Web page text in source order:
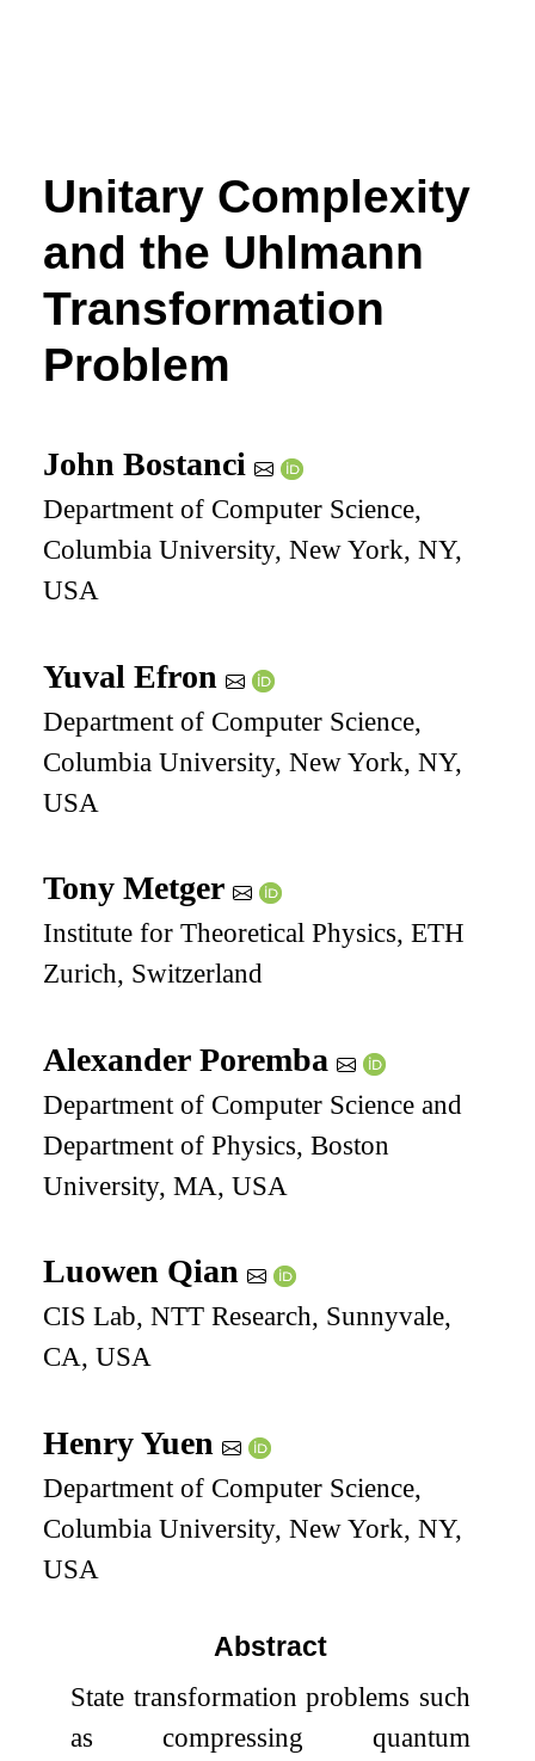
Unitary Complexity
and the Uhlmann
Transformation
Problem
John Bostanci
Department of Computer Science,
Columbia University, New York, NY,
USA
Yuval Efron
Department of Computer Science,
Columbia University, New York, NY,
USA
Tony Metger
Institute for Theoretical Physics, ETH
Zurich, Switzerland
Alexander Poremba
Department of Computer Science and
Department of Physics, Boston
University, MA, USA
Luowen Qian
CIS Lab, NTT Research, Sunnyvale,
CA, USA
Henry Yuen
Department of Computer Science,
Columbia University, New York, NY,
USA
Abstract
State transformation problems such
as compressing quantum